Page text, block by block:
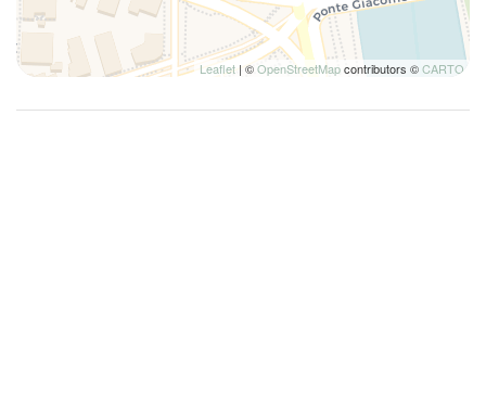
Leaflet | ©OpenStreetMapcontributors ©CARTO